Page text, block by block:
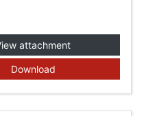
attachment
Download